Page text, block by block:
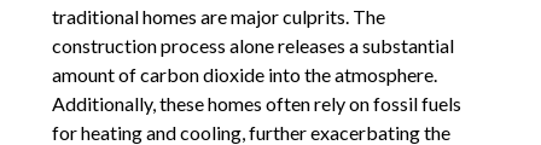
traditional homes are major culprits. The
construction process alone releases a substantial
amount of carbon dioxide into the atmosphere.
Additionally, these homes often rely on fossil fuels
for heating and cooling, further exacerbating the